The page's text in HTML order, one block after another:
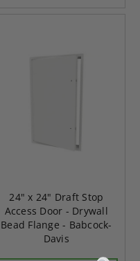
24" x 24" Draft Stop
Access Door - Drywall
Bead Flange - Babcock-
Davis